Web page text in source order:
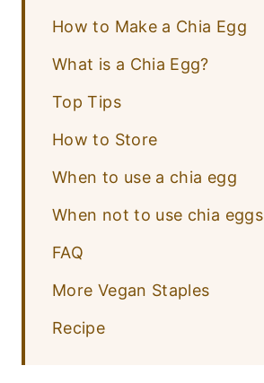
How to Make a Chia Egg
What is a Chia Egg?
Top Tips
How to Store
When to use a chia egg
When not to use chia eggs
FAQ
More Vegan Staples
Recipe